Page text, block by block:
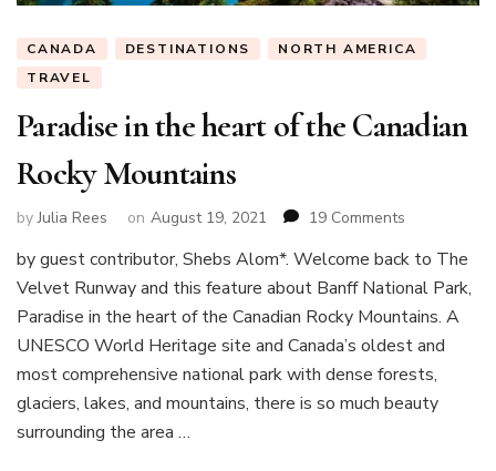
CANADA DESTINATIONS
NORTH AMERICA
TRAVEL
Paradise in the heart of the Canadian
Rocky Mountains
byJulia Rees on August 19, 2021 19 Comments
in
the
heart
the
Canadian
Rocky
by guest contributor, Shebs Alom*. Welcome back to The
Velvet Runway and this feature about Banff National Park,
Paradise in the heart of the Canadian Rocky Mountains. A
UNESCO World Heritage site and Canada’s oldest and
most comprehensive national park with dense forests,
glaciers, lakes, and mountains, there is so much beauty
surrounding the area …